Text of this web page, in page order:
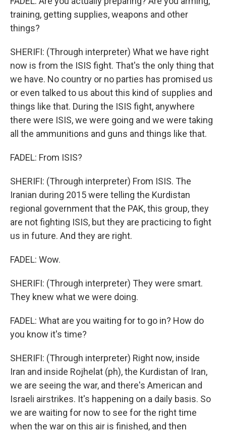
training, getting supplies, weapons and other
things?
SHERIFI: (Through interpreter) What we have right
now is from the ISIS fight. That's the only thing that
we have. No country or no parties has promised us
or even talked to us about this kind of supplies and
things like that. During the ISIS fight, anywhere
there were ISIS, we were going and we were taking
all the ammunitions and guns and things like that.
FADEL: From ISIS?
SHERIFI: (Through interpreter) From ISIS. The
Iranian during 2015 were telling the Kurdistan
regional government that the PAK, this group, they
are not fighting ISIS, but they are practicing to fight
us in future. And they are right.
FADEL: Wow.
SHERIFI: (Through interpreter) They were smart.
They knew what we were doing.
FADEL: What are you waiting for to go in? How do
you know it's time?
SHERIFI: (Through interpreter) Right now, inside
Iran and inside Rojhelat (ph), the Kurdistan of Iran,
we are seeing the war, and there's American and
Israeli airstrikes. It's happening on a daily basis. So
we are waiting for now to see for the right time
when the war on this air is finished, and then